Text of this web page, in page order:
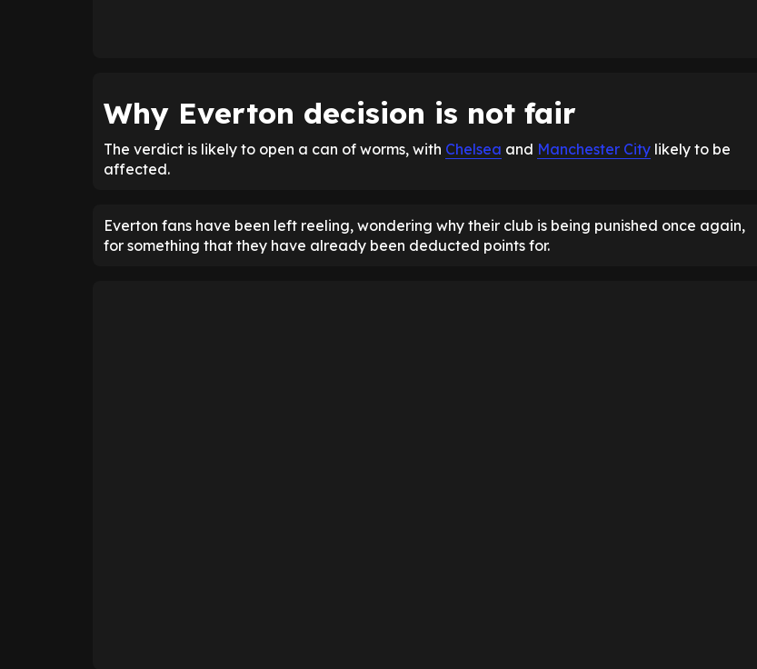
Why Everton decision is not fair
The verdict is likely to open a can of worms, with Chelsea and Manchester City likely to be
affected.
Everton fans have been left reeling, wondering why their club is being punished once again,
for something that they have already been deducted points for.